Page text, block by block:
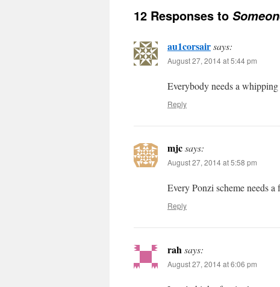
12 Responses to
au1corsairsays:
August 27, 2014 at 5:44 pm
Everybody needs a
Reply
mjcsays:
August 27, 2014 at 5:58 pm
Every Ponzi scheme needs a
Reply
rahsays:
August 27, 2014 at 6:06 pm